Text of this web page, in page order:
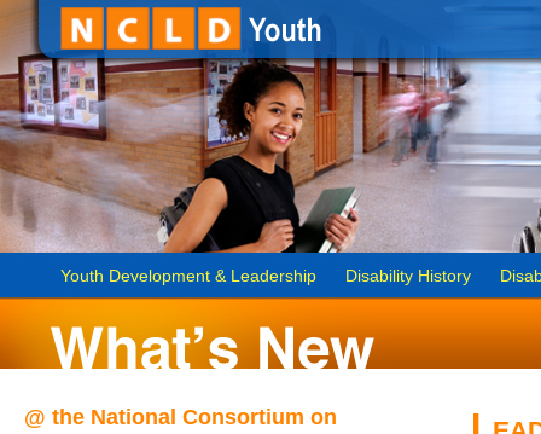
Youth Development & Leadership Disability History
@ the National Consortium on